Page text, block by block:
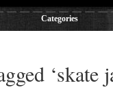
Categories
‘skate